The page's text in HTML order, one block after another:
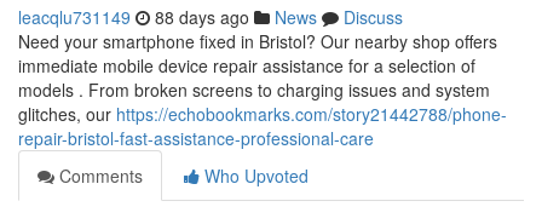
leacqlu731149 88 days ago News
Discuss
Need your smartphone fixed in Bristol? Our nearby shop offers
immediate mobile device repair assistance for a selection of
models . From broken screens to charging issues and system
glitches, our https://echobookmarks.com/story21442788/phone-
repair-bristol-fast-assistance-professional-care
Comments
Who Upvoted